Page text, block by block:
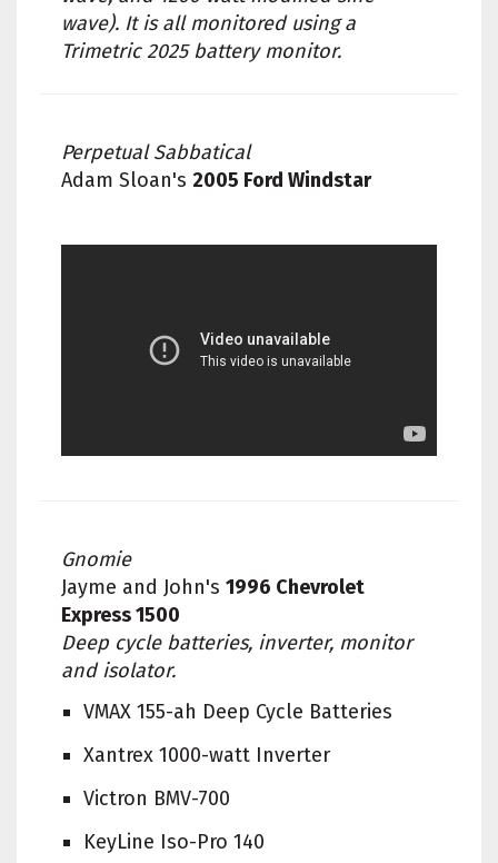
wave). It is all monitored using a
Trimetric 2025 battery monitor.
Perpetual Sabbatical
Adam Sloan's 2005 Ford Windstar
Gnomie
Jayme and John's 1996 Chevrolet
Express 1500
Deep cycle batteries, inverter, monitor
and isolator.
VMAX 155-ah Deep Cycle Batteries
Xantrex 1000-watt Inverter
Victron BMV-700
KeyLine Iso-Pro 140